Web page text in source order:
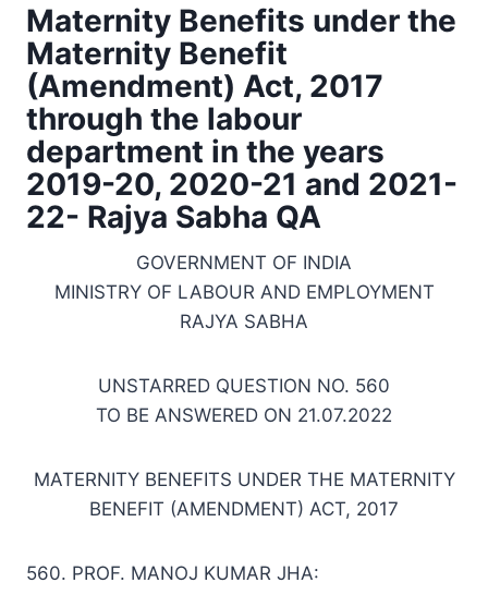
Maternity Benefits under the
Maternity Benefit
(Amendment) Act, 2017
through the labour
department in the years
2019-20, 2020-21 and 2021-
22- Rajya Sabha QA
GOVERNMENT OF INDIA
MINISTRY OF LABOUR AND EMPLOYMENT
RAJYA SABHA
UNSTARRED QUESTION NO. 560
TO BE ANSWERED ON 21.07.2022
MATERNITY BENEFITS UNDER THE MATERNITY
BENEFIT (AMENDMENT) ACT, 2017
560. PROF. MANOJ KUMAR JHA: